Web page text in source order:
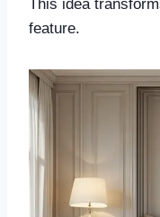
This idea
feature.